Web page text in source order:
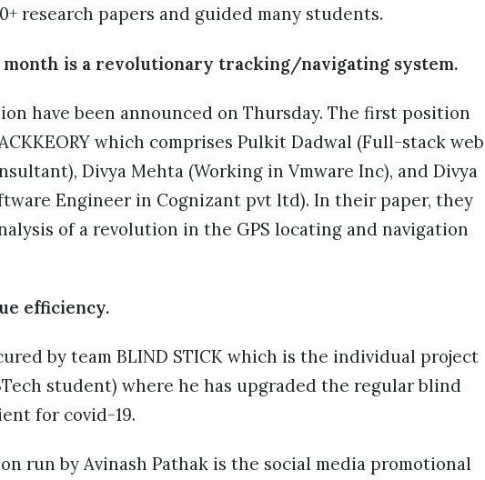
research papers and guided many students.
is a revolutionary tracking/navigating system.
have been announced on Thursday. The first position
which comprises Pulkit Dadwal (Full-stack web
Divya Mehta (Working in Vmware Inc), and Divya
Engineer in Cognizant pvt ltd). In their paper, they
of a revolution in the GPS locating and navigation
efficiency.
by team BLIND STICK which is the individual project
student) where he has upgraded the regular blind
for covid-19.
run by Avinash Pathak is the social media promotional